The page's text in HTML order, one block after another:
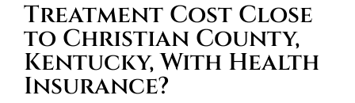
Treatment Cost Close
to Christian County,
Kentucky, With Health
Insurance?